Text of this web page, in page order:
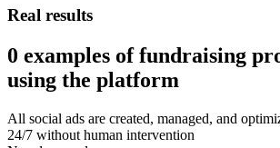
Real results
0 examples of fundraising
using the platform
All social ads are created, managed, and
24/7 without human intervention